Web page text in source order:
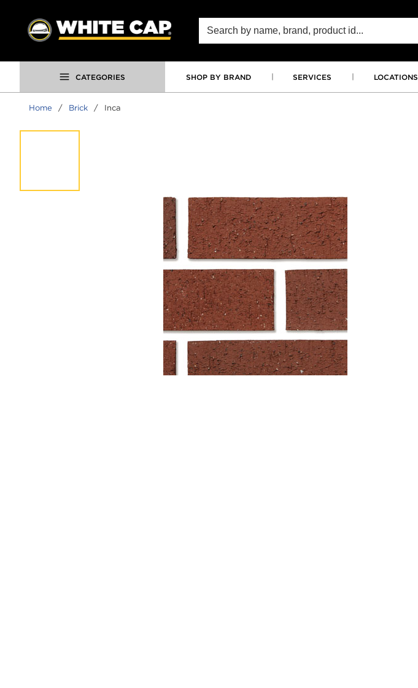
SKIP TO MAIN CONTENT
Site Search
CATEGORIES SHOP BY BRAND SERVICES LOCATIONS
Home / Brick / Inca